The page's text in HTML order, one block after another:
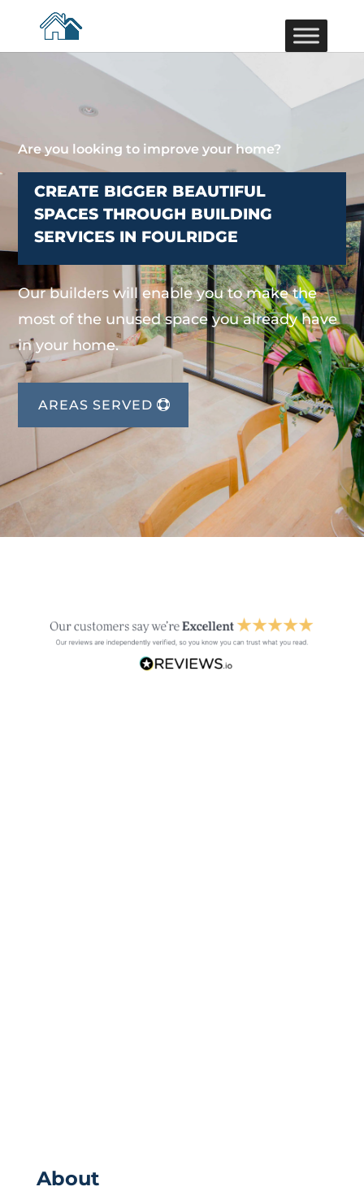
Are you looking to improve your home?
CREATE BIGGER BEAUTIFUL
SPACES THROUGH BUILDING
SERVICES IN FOULRIDGE
Our builders will enable you to make the
most of the unused space you already have
in your home.
AREAS SERVED
About